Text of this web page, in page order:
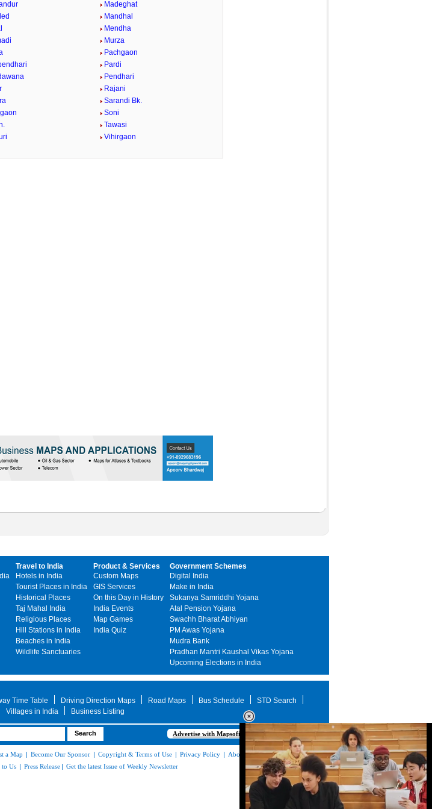
Madeghat
Mandhal
Mendha
Murza
Pachgaon
Pardi
Pendhari
Rajani
Sarandi Bk.
Soni
Tawasi
Vihirgaon
Travel to India
Hotels in India
Tourist Places in India
Historical Places
Taj Mahal India
Religious Places
Hill Stations in India
Beaches in India
Wildlife Sanctuaries
Product & Services
Custom Maps
GIS Services
On this Day in History
India Events
Map Games
India Quiz
Government Schemes
Digital India
Make in India
Sukanya Samriddhi Yojana
Atal Pension Yojana
Swachh Bharat Abhiyan
PM Awas Yojana
Mudra Bank
Pradhan Mantri Kaushal Vikas Yojana
Upcoming Elections in India
Time Table Driving Direction Maps Road Maps Bus Schedule
STD Search
Villages in India Business Listing
Advertise with Mapsofindia.com
a Map | Become Our Sponsor | Copyright & Terms of Use | Privacy Policy | About Us|Contact
Us | Press Release | Get the latest Issue of Weekly Newsletter